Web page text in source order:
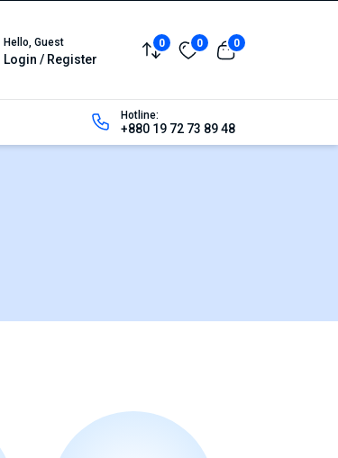
Hello, Guest
Login / Register
0 0 0
Hotline:
+880 19 72 73 89 48